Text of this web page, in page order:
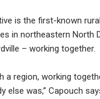
is the first-known
in northeastern North
– working together.
a region, working
else was,” Capouch